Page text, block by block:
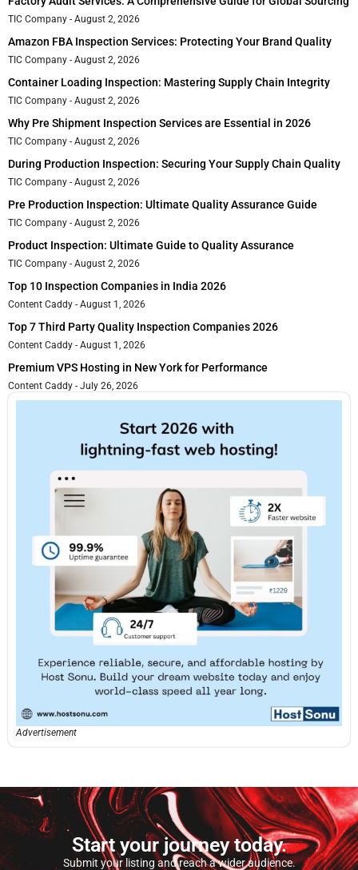
TIC Company August 2, 2026
Amazon FBA Inspection Services: Protecting Your Brand Quality
TIC Company August 2, 2026
Container Loading Inspection: Mastering Supply Chain Integrity
TIC Company August 2, 2026
Why Pre Shipment Inspection Services are Essential in 2026
TIC Company August 2, 2026
During Production Inspection: Securing Your Supply Chain Quality
TIC Company August 2, 2026
Pre Production Inspection: Ultimate Quality Assurance Guide
TIC Company August 2, 2026
Product Inspection: Ultimate Guide to Quality Assurance
TIC Company August 2, 2026
Top 10 Inspection Companies in India 2026
Content Caddy August 1, 2026
Top 7 Third Party Quality Inspection Companies 2026
Content Caddy August 1, 2026
Premium VPS Hosting in New York for Performance
Content Caddy July 26, 2026
Advertisement
Start your journey today.
Submit your listing and reach a wider audience.